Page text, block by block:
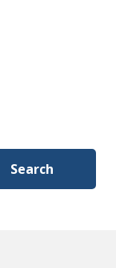
Search